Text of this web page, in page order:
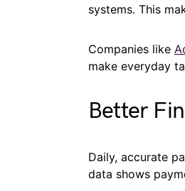
systems. This
Companies like
make everyday
Better
Daily, accurate
data shows